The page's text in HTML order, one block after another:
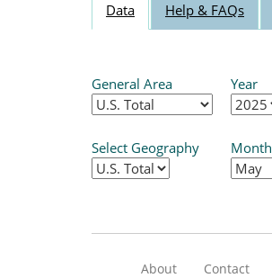
Data Help & FAQs
General Area
Select Geography
Year
Month
About Contact